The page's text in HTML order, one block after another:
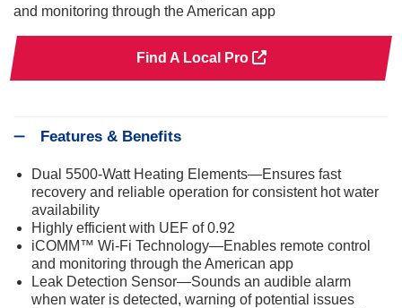
and monitoring through the American app
Find A Local Pro
Features & Benefits
Dual 5500-Watt Heating Elements—Ensures fast
recovery and reliable operation for consistent hot water
availability
Highly efficient with UEF of 0.92
iCOMM™ Wi-Fi Technology—Enables remote control
and monitoring through the American app
Leak Detection Sensor—Sounds an audible alarm
when water is detected, warning of potential issues